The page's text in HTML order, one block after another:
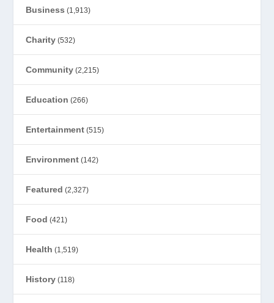
Business (1,913)
Charity (532)
Community (2,215)
Education (266)
Entertainment (515)
Environment (142)
Featured (2,327)
Food (421)
Health (1,519)
History (118)